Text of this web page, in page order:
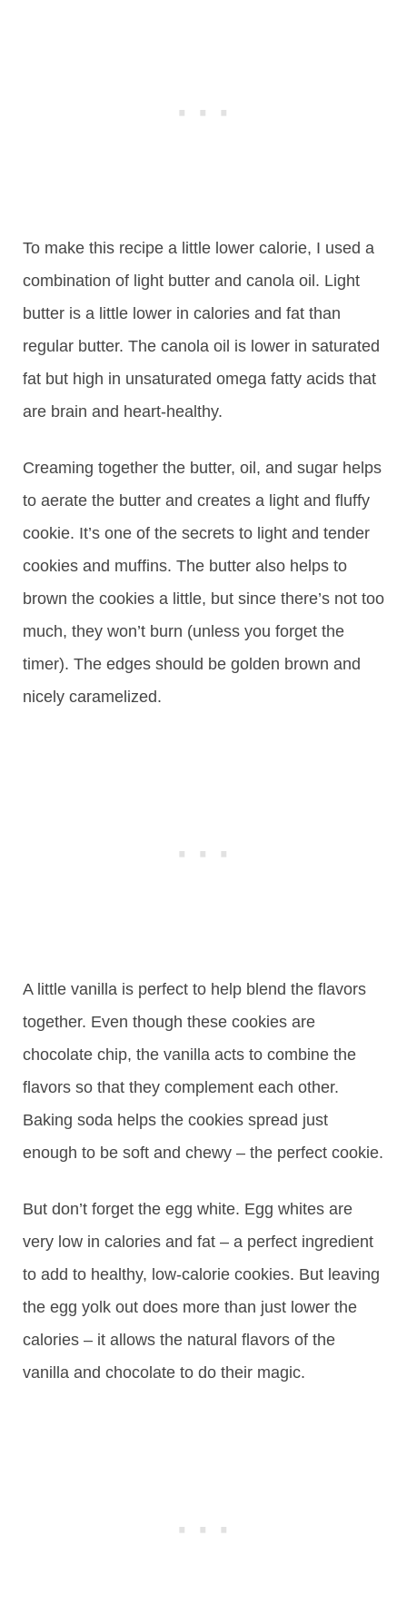
To make this recipe a little lower calorie, I used a
combination of light butter and canola oil. Light
butter is a little lower in calories and fat than
regular butter. The canola oil is lower in saturated
fat but high in unsaturated omega fatty acids that
are brain and heart-healthy.
Creaming together the butter, oil, and sugar helps
to aerate the butter and creates a light and fluffy
cookie. It’s one of the secrets to light and tender
cookies and muffins. The butter also helps to
brown the cookies a little, but since there’s not too
much, they won’t burn (unless you forget the
timer). The edges should be golden brown and
nicely caramelized.
A little vanilla is perfect to help blend the flavors
together. Even though these cookies are
chocolate chip, the vanilla acts to combine the
flavors so that they complement each other.
Baking soda helps the cookies spread just
enough to be soft and chewy – the perfect cookie.
But don’t forget the egg white. Egg whites are
very low in calories and fat – a perfect ingredient
to add to healthy, low-calorie cookies. But leaving
the egg yolk out does more than just lower the
calories – it allows the natural flavors of the
vanilla and chocolate to do their magic.